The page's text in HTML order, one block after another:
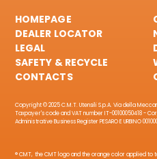
HOMEPAGE
DEALER LOCATOR
LEGAL
SAFETY & RECYCLE
CONTACTS
Copyright © 2025 C.M.T. Utensili S.p.A. Via della
Taxpayer's code and VAT number IT-00100050418 -
Administrative Business Register PESARO E URBINO
® CMT, the CMT logo and the orange color applied to